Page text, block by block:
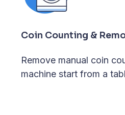
Coin Counting &
Remove manual coin
machine start from a